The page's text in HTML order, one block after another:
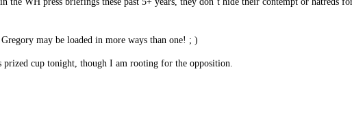
may be loaded in more ways than one! ; )
prized cup tonight, though I am rooting for the opposition.